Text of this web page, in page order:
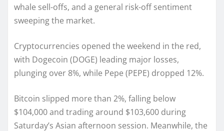
whale sell-offs, and a general risk-off sentiment
sweeping the market.
Cryptocurrencies opened the weekend in the red,
with Dogecoin (DOGE) leading major losses,
plunging over 8%, while Pepe (PEPE) dropped 12%.
Bitcoin slipped more than 2%, falling below
$104,000 and trading around $103,600 during
Saturday’s Asian afternoon session. Meanwhile, the